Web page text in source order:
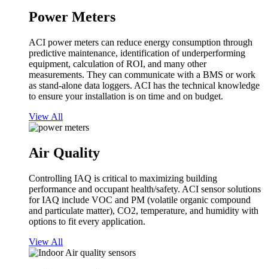
Power Meters
ACI power meters can reduce energy consumption through
predictive maintenance, identification of underperforming
equipment, calculation of ROI, and many other
measurements. They can communicate with a BMS or work
as stand-alone data loggers. ACI has the technical knowledge
to ensure your installation is on time and on budget.
View All
Air Quality
Controlling IAQ is critical to maximizing building
performance and occupant health/safety. ACI sensor solutions
for IAQ include VOC and PM (volatile organic compound
and particulate matter), CO2, temperature, and humidity with
options to fit every application.
View All